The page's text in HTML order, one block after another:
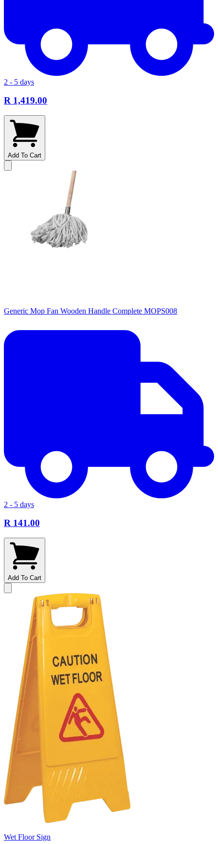
2 - 5 days
R 1,419.00
Add To Cart
Generic Mop Fan Wooden Handle Complete MOPS008
2 - 5 days
R 141.00
Add To Cart
Wet Floor Sign